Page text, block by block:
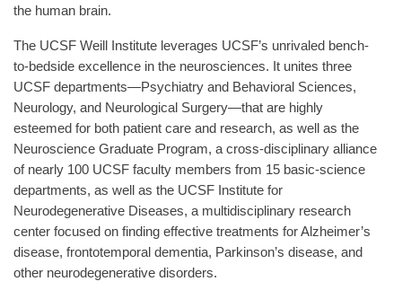
the human brain.
The UCSF Weill Institute leverages UCSF’s unrivaled bench-
to-bedside excellence in the neurosciences. It unites three
UCSF departments—Psychiatry and Behavioral Sciences,
Neurology, and Neurological Surgery—that are highly
esteemed for both patient care and research, as well as the
Neuroscience Graduate Program, a cross-disciplinary alliance
of nearly 100 UCSF faculty members from 15 basic-science
departments, as well as the UCSF Institute for
Neurodegenerative Diseases, a multidisciplinary research
center focused on finding effective treatments for Alzheimer’s
disease, frontotemporal dementia, Parkinson’s disease, and
other neurodegenerative disorders.